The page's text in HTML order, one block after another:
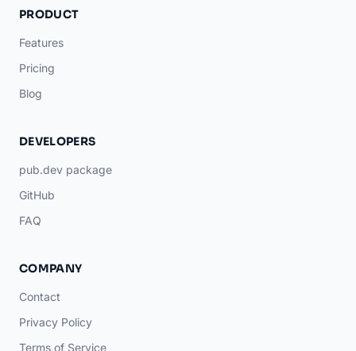
PRODUCT
Features
Pricing
Blog
DEVELOPERS
pub.dev package
GitHub
FAQ
COMPANY
Contact
Privacy Policy
Terms of Service